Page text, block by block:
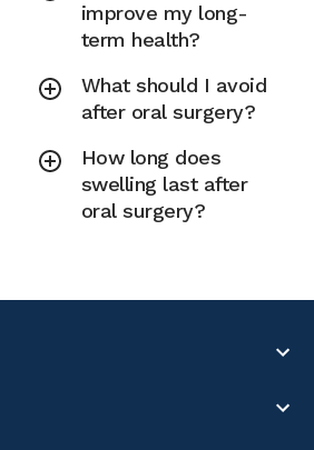
improve my long-
term health?
What should I avoid
after oral surgery?
How long does
swelling last after
oral surgery?